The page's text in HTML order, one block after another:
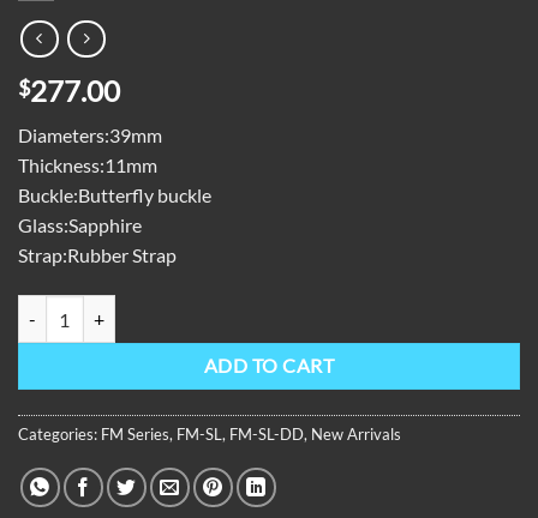
$277.00
Diameters:39mm
Thickness:11mm
Buckle:Butterfly buckle
Glass:Sapphire
Strap:Rubber Strap
ADD TO CART
Categories: FM Series, FM-SL , FM-SL-DD, New Arrivals